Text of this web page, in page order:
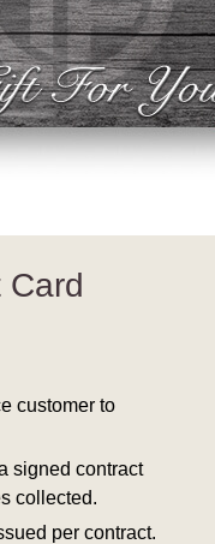
Card
customer to
signed contract
collected.
per contract.